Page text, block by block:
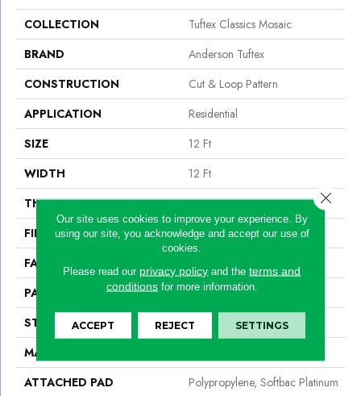
COLLECTION
Tuftex Classics Mosaic
BRAND
Anderson Tuftex
CONSTRUCTION
Cut & Loop Pattern
APPLICATION
Residential
SIZE
12 Ft
WIDTH
12 Ft
THICKNESS
0.44 In
FIBER
100% Bcf Nylon
FACE WEIGHT
36 Oz/yd²
PATTERN REPEAT
1.75 In W X 1.88 In L
STYLE
Cut & Loop Pattern
MATERIAL
ATTACHED PAD
Polypropylene, Softbac Platinum
Our site uses cookies to improve your experience. By
using our site, you acknowledge and accept our use of
cookies.
Please read our privacy policy and theterms and
conditionsfor more information.
ACCEPT REJECT SETTINGS
Close